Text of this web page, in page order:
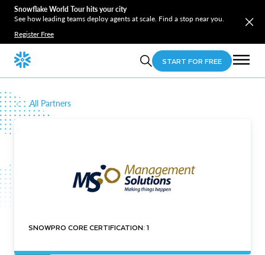
Snowflake World Tour hits your city
See how leading teams deploy agents at scale. Find a stop near you.
Register Free
START FOR FREE
All Partners
SNOWPRO CORE CERTIFICATION: 1